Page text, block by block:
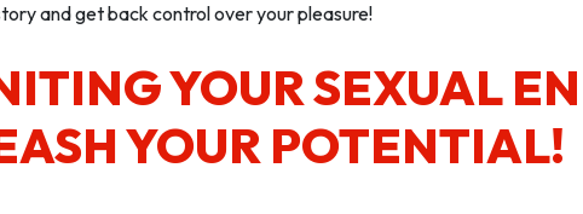
and get back control over your pleasure!
YOUR SEXUAL
YOUR POTENTIAL!